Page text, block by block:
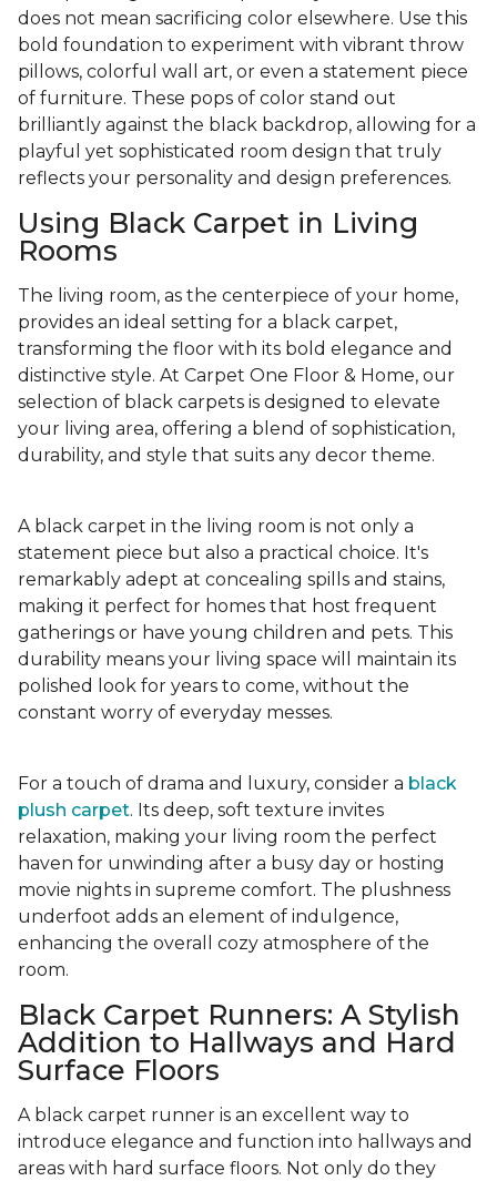
does not mean sacrificing color elsewhere. Use this
bold foundation to experiment with vibrant throw
pillows, colorful wall art, or even a statement piece
of furniture. These pops of color stand out
brilliantly against the black backdrop, allowing for a
playful yet sophisticated room design that truly
reflects your personality and design preferences.
Using Black Carpet in Living
Rooms
The living room, as the centerpiece of your home,
provides an ideal setting for a black carpet,
transforming the floor with its bold elegance and
distinctive style. At Carpet One Floor & Home, our
selection of black carpets is designed to elevate
your living area, offering a blend of sophistication,
durability, and style that suits any decor theme.
A black carpet in the living room is not only a
statement piece but also a practical choice. It's
remarkably adept at concealing spills and stains,
making it perfect for homes that host frequent
gatherings or have young children and pets. This
durability means your living space will maintain its
polished look for years to come, without the
constant worry of everyday messes.
For a touch of drama and luxury, consider a black
plush carpet. Its deep, soft texture invites
relaxation, making your living room the perfect
haven for unwinding after a busy day or hosting
movie nights in supreme comfort. The plushness
underfoot adds an element of indulgence,
enhancing the overall cozy atmosphere of the
room.
Black Carpet Runners: A Stylish
Addition to Hallways and Hard
Surface Floors
A black carpet runner is an excellent way to
introduce elegance and function into hallways and
areas with hard surface floors. Not only do they